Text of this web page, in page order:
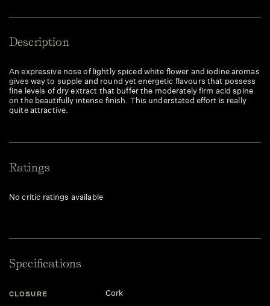
Description
An expressive nose of lightly spiced white flower and iodine aromas
gives way to supple and round yet energetic flavours that possess
fine levels of dry extract that buffer the moderately firm acid spine
on the beautifully intense finish. This understated effort is really
quite attractive.
Ratings
No critic ratings available
Specifications
CLOSURE Cork